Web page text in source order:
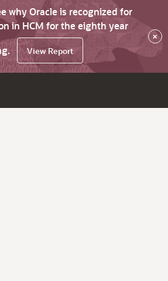
why Oracle is recognized for
in HCM for the eighth year
View Report
×